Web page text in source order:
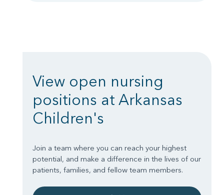
View open nursing
positions at Arkansas
Children's
Join a team where you can reach your highest
potential, and make a difference in the lives of our
patients, families, and fellow team members.